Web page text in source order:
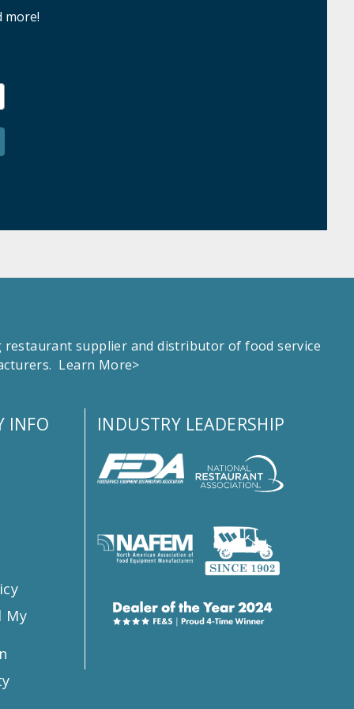
more!
restaurant supplier and distributor of food service
Learn More>
INFO
My
INDUSTRY LEADERSHIP